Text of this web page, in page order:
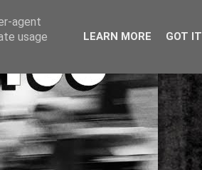
agent
usage
LEARN MORE GOT IT